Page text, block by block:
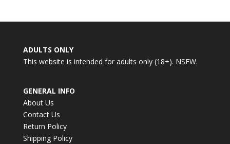
ADULTS ONLY
This website is intended for adults only (18+). NSFW.
GENERAL INFO
About Us
Contact Us
Return Policy
Shipping Policy